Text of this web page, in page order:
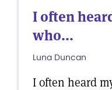
I often
who...
Luna Duncan
I often heard